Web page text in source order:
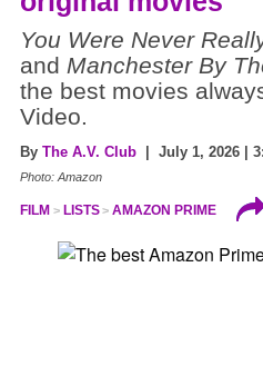
You Were Never
and Manchester By
the best movies
Video.
By The A.V. Club | July 1, 2026 |
Photo: Amazon
FILM LISTS AMAZON PRIME